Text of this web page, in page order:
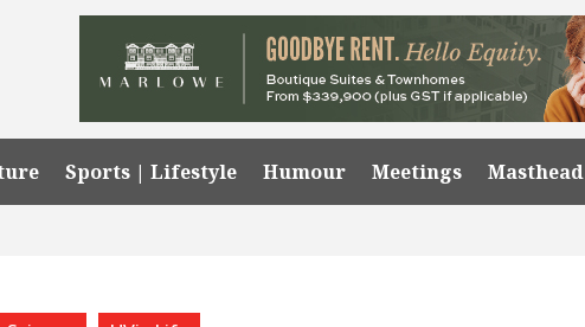
Sports | Lifestyle Humour Meetings Masthead